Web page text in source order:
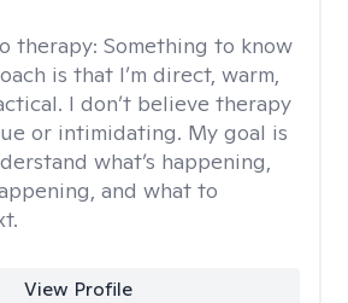
therapy: Something to know
is that I’m direct, warm,
I don’t believe therapy
or intimidating. My goal is
what’s happening,
and what to
View Profile